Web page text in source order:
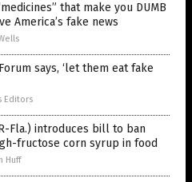
that make you DUMB
America’s fake news
says, ‘let them eat fake
Editors
Fla.) introduces bill to ban
fructose corn syrup in food
Huff